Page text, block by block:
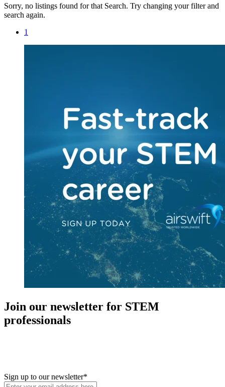
Sorry, no listings found for that Search. Try changing your filter and
search again.
1
Join our newsletter for STEM
professionals
Sign up to our newsletter*